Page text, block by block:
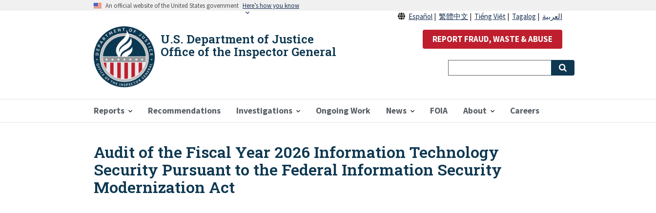
An official website of the United States government Here’s how you know
U.S. Department of Justice
Office of the Inspector General
Reports Recommendations Investigations Ongoing Work News FOIA About Careers
Español 繁體中文 Tiếng Việt Tagalog العربية
REPORT FRAUD, WASTE & ABUSE
Breadcrumb
Audit of the Fiscal Year 2026 Information Technology
Security Pursuant to the Federal Information Security
Modernization Act